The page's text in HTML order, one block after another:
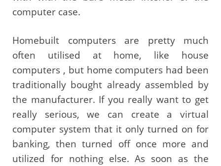
computer case.
Homebuilt computers are pretty much
often utilised at home, like house
computers , but home computers had been
traditionally bought already assembled by
the manufacturer. If you really want to get
really serious, we can create a virtual
computer system that it only turned on for
banking, then turned off once more and
utilized for nothing else. As soon as the